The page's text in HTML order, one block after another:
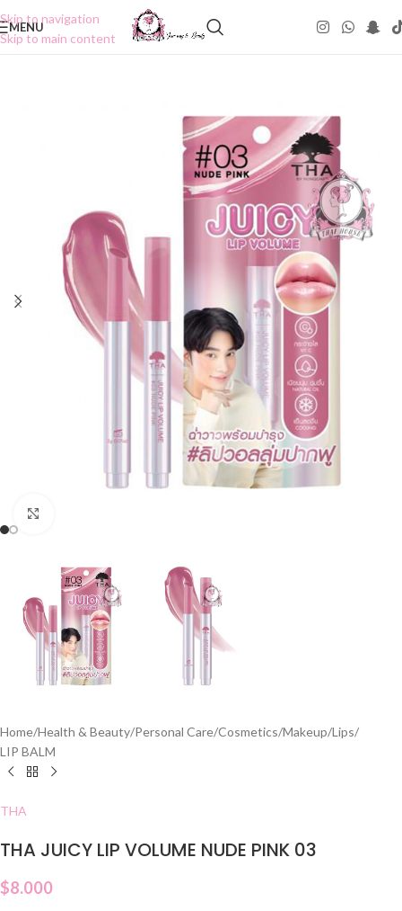
Skip to navigation
Skip to main content
MENU
Home/Health & Beauty/Personal Care/Cosmetics/Makeup/Lips/
LIP BALM
THA
THA JUICY LIP VOLUME NUDE PINK 03
$8.000